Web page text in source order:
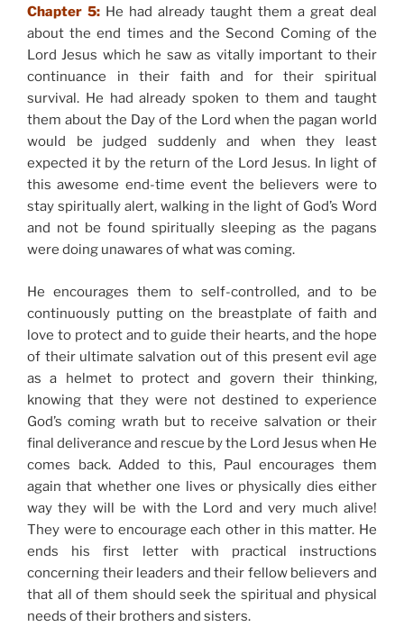
Chapter 5: He had already taught them a great deal
about the end times and the Second Coming of the
Lord Jesus which he saw as vitally important to their
continuance in their faith and for their spiritual
survival. He had already spoken to them and taught
them about the Day of the Lord when the pagan world
would be judged suddenly and when they least
expected it by the return of the Lord Jesus. In light of
this awesome end-time event the believers were to
stay spiritually alert, walking in the light of God’s Word
and not be found spiritually sleeping as the pagans
were doing unawares of what was coming.
He encourages them to self-controlled, and to be
continuously putting on the breastplate of faith and
love to protect and to guide their hearts, and the hope
of their ultimate salvation out of this present evil age
as a helmet to protect and govern their thinking,
knowing that they were not destined to experience
God’s coming wrath but to receive salvation or their
final deliverance and rescue by the Lord Jesus when He
comes back. Added to this, Paul encourages them
again that whether one lives or physically dies either
way they will be with the Lord and very much alive!
They were to encourage each other in this matter. He
ends his first letter with practical instructions
concerning their leaders and their fellow believers and
that all of them should seek the spiritual and physical
needs of their brothers and sisters.